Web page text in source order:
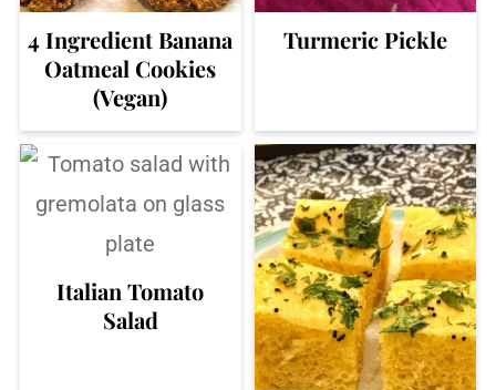
4 Ingredient Banana
Oatmeal Cookies
(Vegan)
Turmeric Pickle
Italian Tomato
Salad